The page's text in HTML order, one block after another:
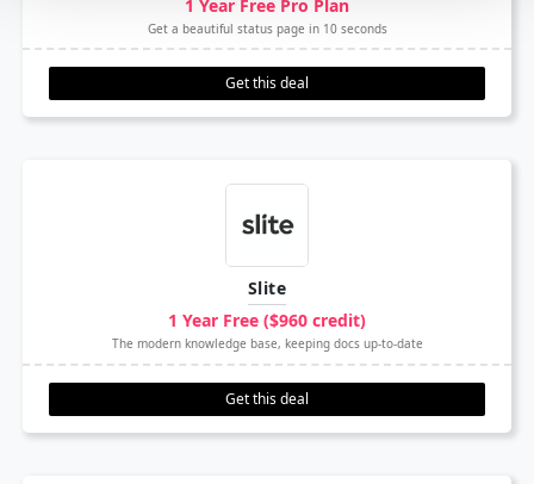
1 Year Free Pro Plan
Get a beautiful status page in 10 seconds
Get this deal
Slite
1 Year Free ($960 credit)
The modern knowledge base, keeping docs up-to-date
Get this deal